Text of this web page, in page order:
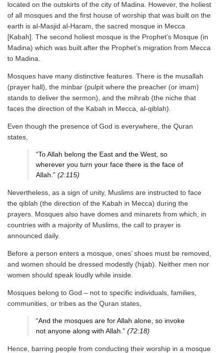
located on the outskirts of the city of Madina. However, the holiest
of all mosques and the first house of worship that was built on the
earth is al-Masjid al-Haram, the sacred mosque in Mecca
[Kabah]. The second holiest mosque is the Prophet’s Mosque (in
Madina) which was built after the Prophet’s migration from Mecca
to Madina.
Mosques have many distinctive features. There is the musallah
(prayer hall), the minbar (pulpit where the preacher (or imam)
stands to deliver the sermon), and the mihrab (the niche that
faces the direction of the Kabah in Mecca, al-qiblah).
Even though the presence of God is everywhere, the Quran
states,
“To Allah belong the East and the West, so
wherever you turn your face there is the face of
Allah.” (2:115)
Nevertheless, as a sign of unity, Muslims are instructed to face
the qiblah (the direction of the Kabah in Mecca) during the
prayers. Mosques also have domes and minarets from which, in
countries with a majority of Muslims, the call to prayer is
announced daily.
Before a person enters a mosque, ones’ shoes must be removed,
and women should be dressed modestly (hijab). Neither men nor
women should speak loudly while inside.
Mosques belong to God – not to specific individuals, families,
communities, or tribes as the Quran states,
“And the mosques are for Allah alone, so invoke
not anyone along with Allah.” (72:18)
Hence, barring people from conducting their worship in a mosque